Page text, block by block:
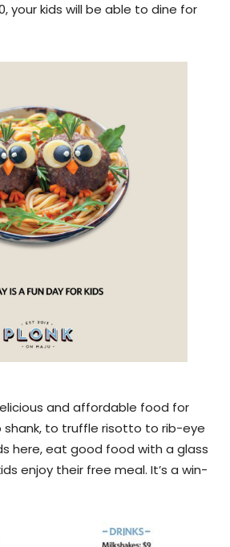
your kids will be able to dine for
and affordable food for
to truffle risotto to rib-eye
here, eat good food with a glass
enjoy their free meal. It’s a win-